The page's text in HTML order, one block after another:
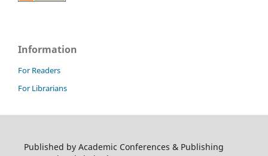
Information
For Readers
For Librarians
Published by Academic Conferences & Publishing